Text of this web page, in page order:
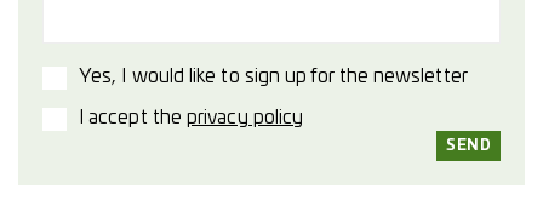
Yes, I would like to sign up for the newsletter
I accept theprivacy policy